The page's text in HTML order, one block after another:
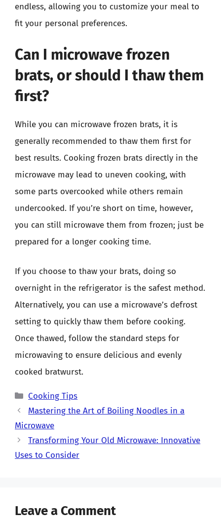
endless, allowing you to customize your meal to
fit your personal preferences.
Can I microwave frozen
brats, or should I thaw them
first?
While you can microwave frozen brats, it is
generally recommended to thaw them first for
best results. Cooking frozen brats directly in the
microwave may lead to uneven cooking, with
some parts overcooked while others remain
undercooked. If you’re short on time, however,
you can still microwave them from frozen; just be
prepared for a longer cooking time.
If you choose to thaw your brats, doing so
overnight in the refrigerator is the safest method.
Alternatively, you can use a microwave’s defrost
setting to quickly thaw them before cooking.
Once thawed, follow the standard steps for
microwaving to ensure delicious and evenly
cooked bratwurst.
Categories
Cooking Tips
Mastering the Art of Boiling Noodles in a
Microwave
Transforming Your Old Microwave: Innovative
Uses to Consider
Leave a Comment